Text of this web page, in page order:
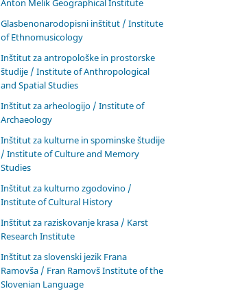
Anton Melik Geographical Institute
Glasbenonarodopisni inštitut / Institute
of Ethnomusicology
Inštitut za antropološke in prostorske
študije / Institute of Anthropological
and Spatial Studies
Inštitut za arheologijo / Institute of
Archaeology
Inštitut za kulturne in spominske študije
/ Institute of Culture and Memory
Studies
Inštitut za kulturno zgodovino /
Institute of Cultural History
Inštitut za raziskovanje krasa / Karst
Research Institute
Inštitut za slovenski jezik Frana
Ramovša / Fran Ramovš Institute of the
Slovenian Language